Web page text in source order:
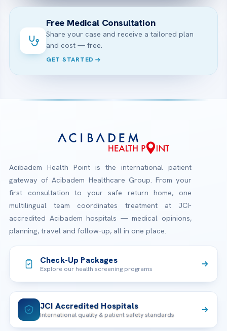
Free Medical Consultation
Share your case and receive a tailored plan
and cost — free.
GET STARTED
Acibadem Health Point is the international patient
gateway of Acibadem Healthcare Group. From your
first consultation to your safe return home, one
multilingual team coordinates treatment at JCI-
accredited Acibadem hospitals — medical opinions,
planning, travel and follow-up, all in one place.
Check-Up Packages
Explore our health screening programs
JCI Accredited Hospitals
International quality & patient safety standards